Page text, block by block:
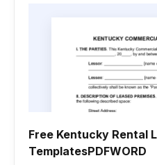
Free Kentucky Rental
TemplatesPDFWORD